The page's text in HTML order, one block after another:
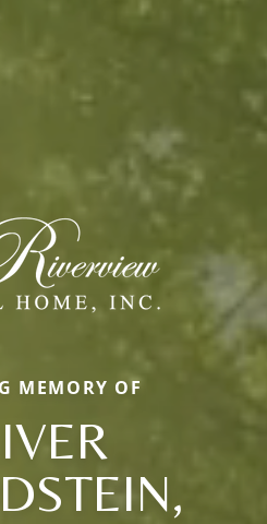
MEMORY OF